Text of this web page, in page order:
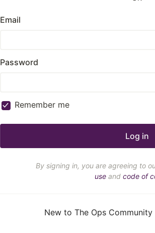
Email
Password
Remember me
By signing in, you are agreeing to
use and code of
New to The Ops